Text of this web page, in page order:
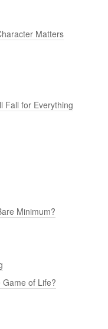
Matters
Fall for Everything
Minimum?
Game of Life?